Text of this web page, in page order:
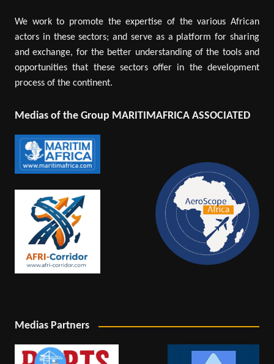
We work to promote the expertise of the various African
actors in these sectors; and serve as a platform for sharing
and exchange, for the better understanding of the tools and
opportunities that these sectors offer in the development
process of the continent.
Medias of the Group MARITIMAFRICA ASSOCIATED
Medias Partners